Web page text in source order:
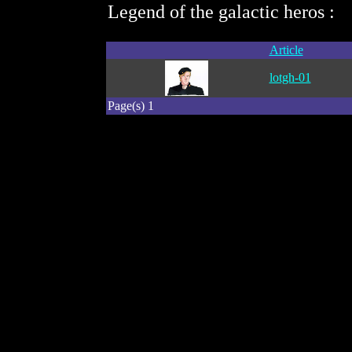
Legend of the galactic heros :
Article
lotgh-01
Page(s) 1